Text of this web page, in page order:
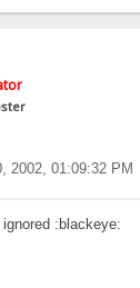
2002, 01:09:32 PM
:blackeye: